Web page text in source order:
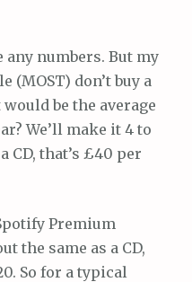
any numbers. But my
don’t buy a
be the average
We’ll make it 4 to
CD, that’s £40 per
Premium
the same as a CD,
So for a typical